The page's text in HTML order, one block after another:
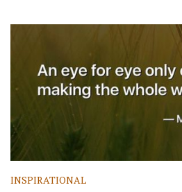
INSPIRATIONAL